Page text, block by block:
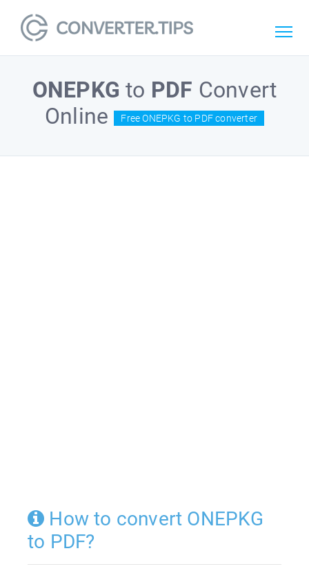
ONEPKG to PDF Convert
Online
Free ONEPKG to PDF converter
How to convert ONEPKG
to PDF?